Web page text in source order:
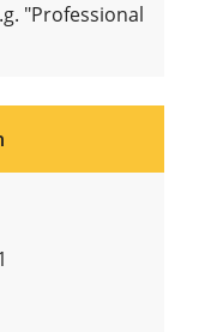
"Professional